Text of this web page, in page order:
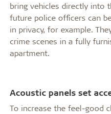
bring vehicles directly into
future police officers can
in privacy, for example.
crime scenes in a fully
apartment.
Acoustic panels set
To increase the feel-good